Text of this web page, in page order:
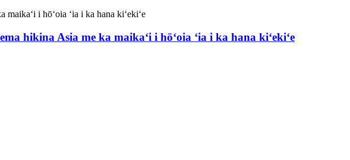
hikina Asia me ka maikaʻi i hōʻoia ʻia i ka hana kiʻekiʻe